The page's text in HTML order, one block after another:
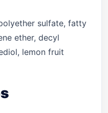
sulfate, fatty
ether, decyl
lemon fruit